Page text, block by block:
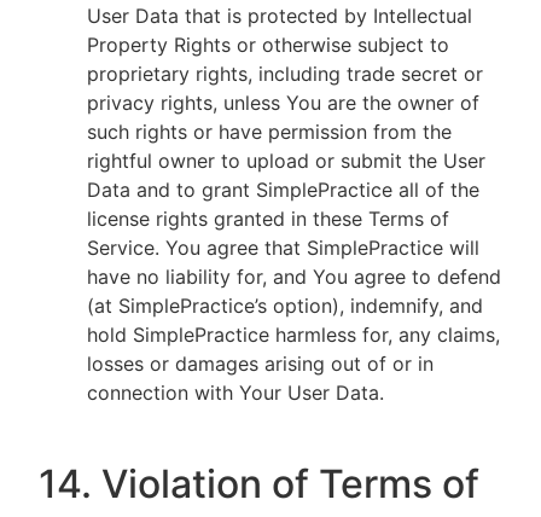
User Data that is protected by Intellectual
Property Rights or otherwise subject to
proprietary rights, including trade secret or
privacy rights, unless You are the owner of
such rights or have permission from the
rightful owner to upload or submit the User
Data and to grant SimplePractice all of the
license rights granted in these Terms of
Service. You agree that SimplePractice will
have no liability for, and You agree to defend
(at SimplePractice’s option), indemnify, and
hold SimplePractice harmless for, any claims,
losses or damages arising out of or in
connection with Your User Data.
14. Violation of Terms of